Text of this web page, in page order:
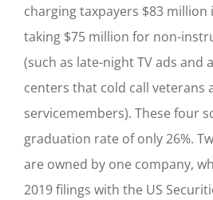
charging taxpayers $83 million
taking $75 million for non-
(such as late-night TV ads and
centers that cold call veterans
servicemembers). These four
graduation rate of only 26%.
are owned by one company,
2019 filings with the US